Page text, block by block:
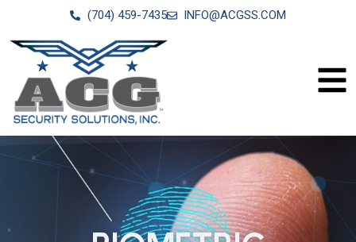
(704) 459-7435 INFO@ACGSS.COM